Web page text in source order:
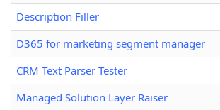
Description Filler
D365 for marketing segment manager
CRM Text Parser Tester
Managed Solution Layer Raiser